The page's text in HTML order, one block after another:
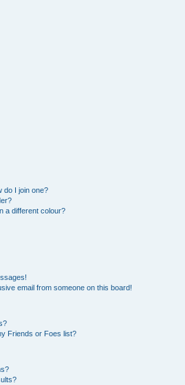
do I join one?
a different colour?
email from someone on this board!
Friends or Foes list?